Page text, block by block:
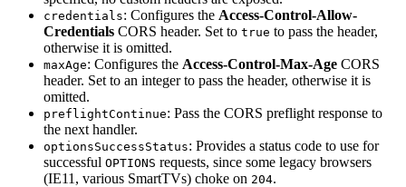
credentials: Configures the Access-Control-Allow-
Credentials CORS header. Set to true to pass the header,
otherwise it is omitted.
maxAge: Configures the Access-Control-Max-Age CORS
header. Set to an integer to pass the header, otherwise it is
omitted.
preflightContinue: Pass the CORS preflight response to
the next handler.
optionsSuccessStatus: Provides a status code to use for
successful OPTIONS requests, since some legacy browsers
(IE11, various SmartTVs) choke on 204.